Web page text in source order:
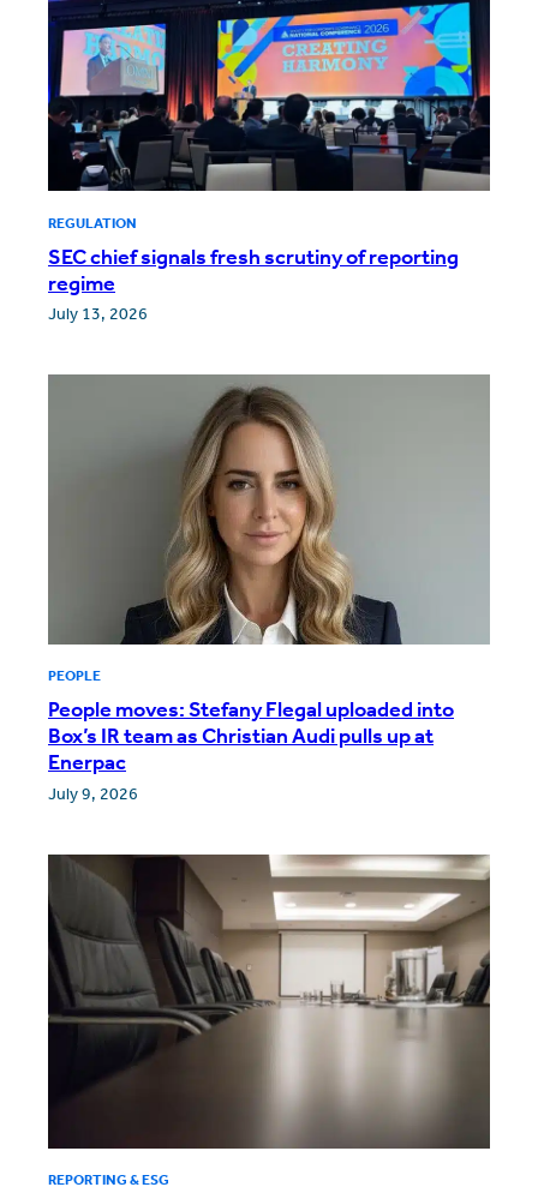
REGULATION
SEC chief signals fresh scrutiny of reporting
regime
July 13, 2026
PEOPLE
People moves: Stefany Flegal uploaded into
Box’s IR team as Christian Audi pulls up at
Enerpac
July 9, 2026
REPORTING & ESG